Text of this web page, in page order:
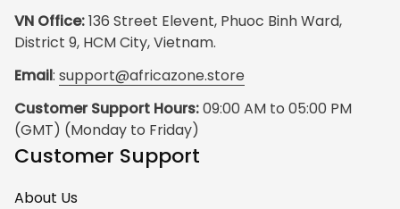
VN Office: 136 Street Elevent, Phuoc Binh Ward,
District 9, HCM City, Vietnam.
Email: support@africazone.store
Customer Support Hours: 09:00 AM to 05:00 PM
(GMT) (Monday to Friday)
Customer Support
About Us